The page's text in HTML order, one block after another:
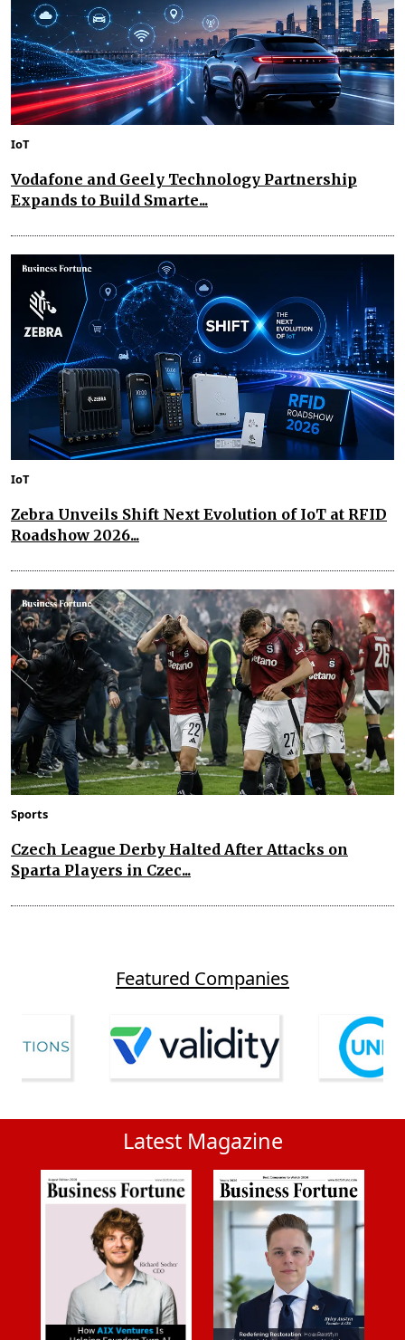
IoT
Vodafone and Geely Technology Partnership
Expands to Build Smarte...
IoT
Zebra Unveils Shift Next Evolution of IoT at RFID
Roadshow 2026...
Sports
Czech League Derby Halted After Attacks on
Sparta Players in Czec...
Featured Companies
Latest Magazine